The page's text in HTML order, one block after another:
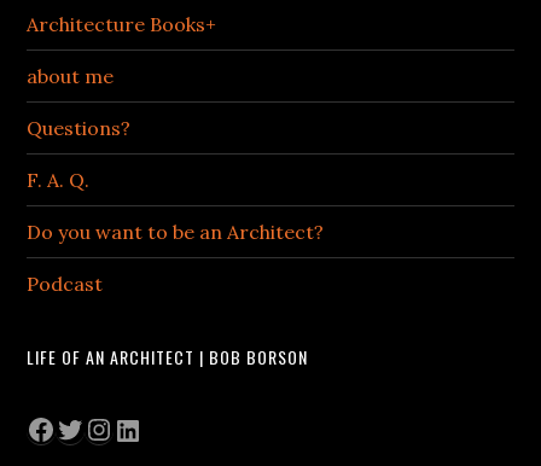
Architecture Books+
about me
Questions?
F. A. Q.
Do you want to be an Architect?
Podcast
LIFE OF AN ARCHITECT | BOB BORSON
Facebook
Twitter
Instagram
LinkedIn